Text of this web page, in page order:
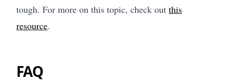
tough. For more on this topic, check out this
resource.
FAQ